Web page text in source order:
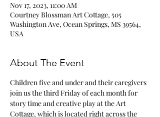
Nov 17, 2023, 11:00 AM
Courtney Blossman Art Cottage, 505
Washington Ave, Ocean Springs, MS 39564,
USA
About The Event
Children five and under and their caregivers
join us the third Friday of each month for
story time and creative play at the Art
Cottage, which is located right across the